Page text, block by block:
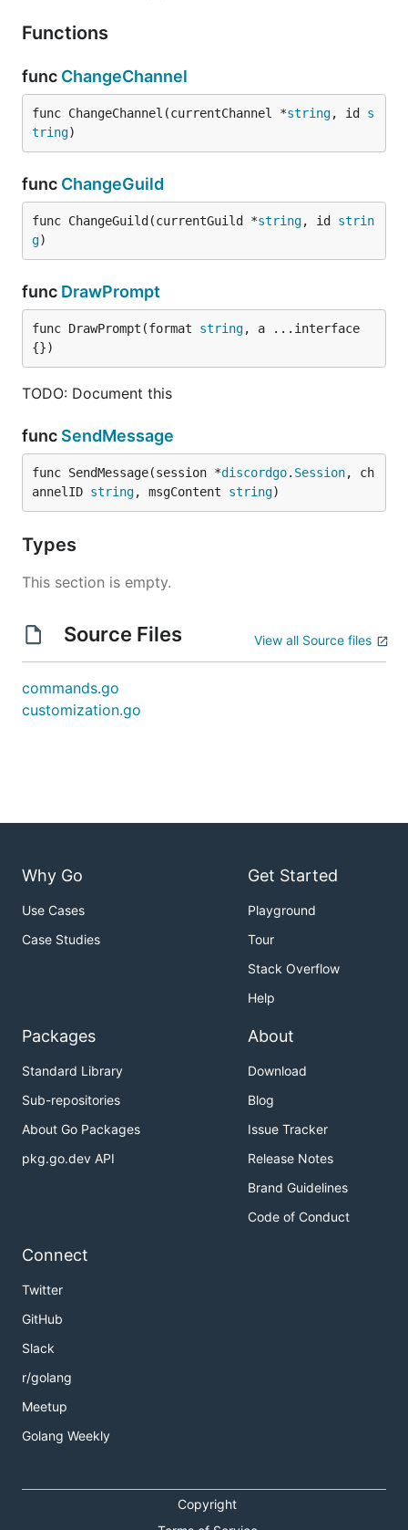
Functions
func ChangeChannel
func ChangeChannel(currentChannel *string, id s
tring)
func ChangeGuild
func ChangeGuild(currentGuild *string, id strin
g)
func DrawPrompt
func DrawPrompt(format string, a ...interface
{})
TODO: Document this
func SendMessage
func SendMessage(session *discordgo. Session, ch
annelID string, msgContent string)
Types
This section is empty.
Source Files View all Source files
commands.go
customization.go
Why Go
Use Cases
Case Studies
Get Started
Playground
Tour
Stack Overflow
Help
Packages
Standard Library
Sub-repositories
About Go Packages
pkg.go.dev API
About
Download
Blog
Issue Tracker
Release Notes
Brand Guidelines
Code of Conduct
Connect
Twitter
GitHub
Slack
r/golang
Meetup
Golang Weekly
Copyright